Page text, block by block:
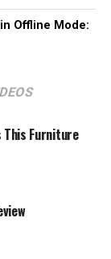
Offline Mode:
This Furniture